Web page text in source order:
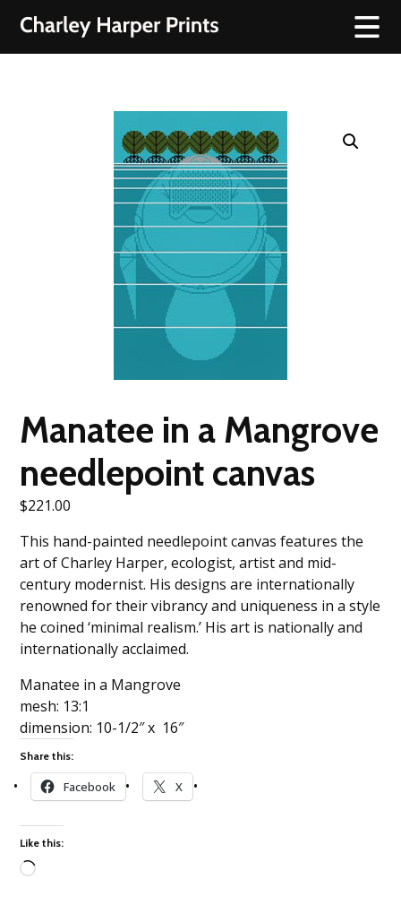
Manatee in a Mangrove
needlepoint canvas
$221.00
This hand-painted needlepoint canvas features the
art of Charley Harper, ecologist, artist and mid-
century modernist. His designs are internationally
renowned for their vibrancy and uniqueness in a style
he coined ‘minimal realism.’ His art is nationally and
internationally acclaimed.
Manatee in a Mangrove
mesh: 13:1
dimension: 10-1/2″ x 16″
Share this:
Facebook X
Like this: